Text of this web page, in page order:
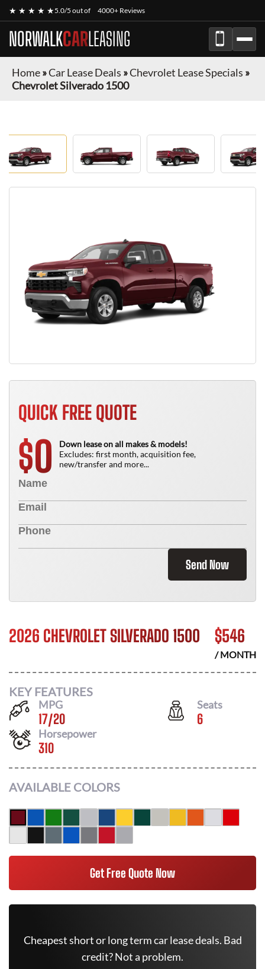
★ ★ ★ ★ ★5.0/5 out of 4000+ Reviews
NORWALKCARLEASING
Home»Car Lease Deals »Chevrolet Lease Specials »
Chevrolet Silverado 1500
QUICK FREE QUOTE
$0
Down lease on all makes & models!
Excludes: first month, acquisition fee,
new/transfer and more...
Send Now
2026 CHEVROLET SILVERADO 1500 $546
/ MONTH
KEY FEATURES
MPG
17/20
Seats
6
Horsepower
310
AVAILABLE COLORS
Get Free Quote Now
Cheapest short or long term car lease deals. Bad
credit? Not a problem.